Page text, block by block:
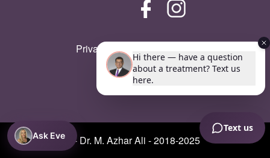
Ask Eve
Privacy Policy
© Copyright - Dr. M. Azhar Ali - 2018-2025